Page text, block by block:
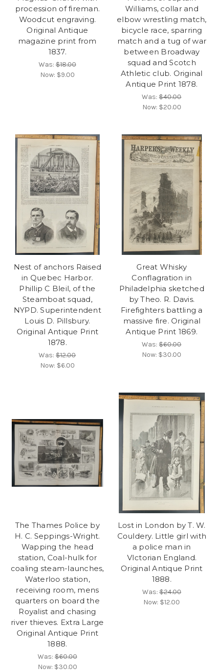
procession of fireman.
Woodcut engraving.
Original Antique
magazine print from
1837.
Was:$18.00
Now: $9.00
Williams, collar and
elbow wrestling match,
bicycle race, sparring
match and a tug of war
between Broadway
squad and Scotch
Athletic club. Original
Antique Print 1878.
Was:$40.00
Now: $20.00
Nest of anchors Raised
in Quebec Harbor.
Phillip C Bleil, of the
Steamboat squad,
NYPD. Superintendent
Louis D. Pillsbury.
Original Antique Print
1878.
Was:$12.00
Now: $6.00
Great Whisky
Conflagration in
Philadelphia sketched
by Theo. R. Davis.
Firefighters battling a
massive fire. Original
Antique Print 1869.
Was:$60.00
Now: $30.00
The Thames Police by
H. C. Seppings-Wright.
Wapping the head
station, Coal-hulk for
coaling steam-launches,
Waterloo station,
receiving room, mens
quarters on board the
Royalist and chasing
river thieves. Extra Large
Original Antique Print
1888.
Was:$60.00
Now: $30.00
Lost in London by T. W.
Couldery. Little girl with
a police man in
VIctorian England.
Original Antique Print
1888.
Was:$24.00
Now: $12.00